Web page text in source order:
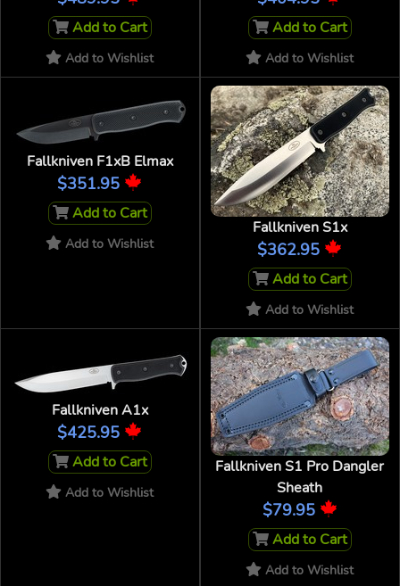
Add to Cart
Add to Wishlist
Add to Cart
Add to Wishlist
Fallkniven F1xB Elmax
$351.95
Add to Cart
Add to Wishlist
Fallkniven S1x
$362.95
Add to Cart
Add to Wishlist
Fallkniven A1x
$425.95
Add to Cart
Add to Wishlist
Fallkniven S1 Pro Dangler
Sheath
$79.95
Add to Cart
Add to Wishlist